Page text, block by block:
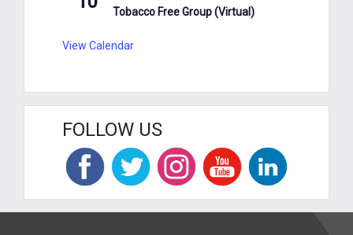
Tobacco Free Group (Virtual)
View Calendar
FOLLOW US